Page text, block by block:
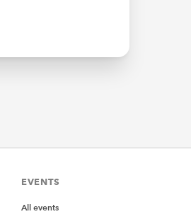
EVENTS
All events